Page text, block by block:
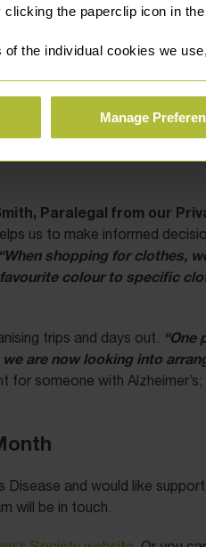
the paperclip icon in
the individual cookies we
Manage
we act for as either
Deputy. The Court of
for are able to enjoy their life
Paralegal from our
us to make informed
“When shopping for clothes,
colour to specific
trips and days out.
“One
are now looking into
someone with Alzheimer’s;
Disease and would like
will be in touch.